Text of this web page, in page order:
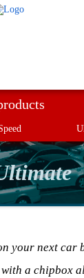
your next car
a chipbox